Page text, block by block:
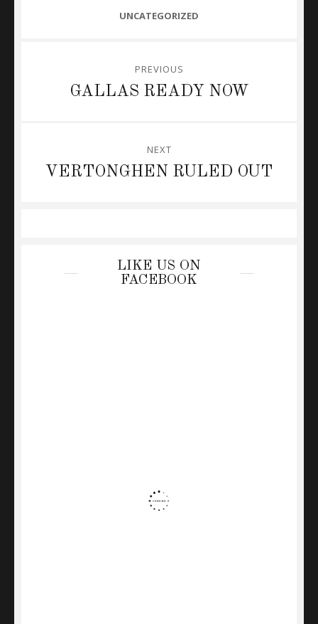
CATEGORIES
UNCATEGORIZED
navigation
PREVIOUS
GALLAS READY NOW
NEXT
VERTONGHEN RULED OUT
LIKE US ON
FACEBOOK